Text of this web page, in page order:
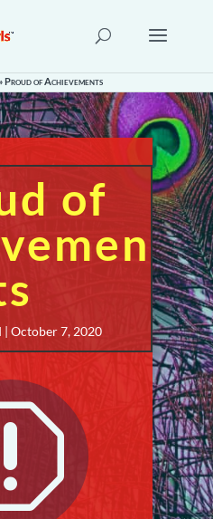
»Proud of Achievements
of
| October 7, 2020